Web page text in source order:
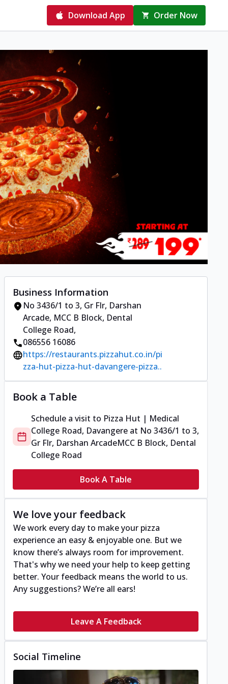
Download App Order Now
Business Information
No 3436/1 to 3, Gr Flr, Darshan
Arcade, MCC B Block, Dental
College Road,
086556 16086
https://restaurants.pizzahut.co.in/pi
zza-hut-pizza-hut-davangere-pizza..
Book a Table
Schedule a visit to Pizza Hut | Medical
College Road, Davangere at No 3436/1 to 3,
Gr Flr, Darshan ArcadeMCC B Block, Dental
College Road
Book A Table
We love your feedback
We work every day to make your pizza
experience an easy & enjoyable one. But we
know there’s always room for improvement.
That's why we need your help to keep getting
better. Your feedback means the world to us.
Any suggestions? We’re all ears!
Leave A Feedback
Social Timeline